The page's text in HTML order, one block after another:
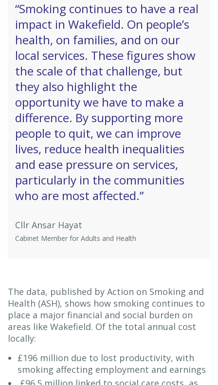
“Smoking continues to have a real
impact in Wakefield. On people’s
health, on families, and on our
local services. These figures show
the scale of that challenge, but
they also highlight the
opportunity we have to make a
difference. By supporting more
people to quit, we can improve
lives, reduce health inequalities
and ease pressure on services,
particularly in the communities
who are most affected.”
Cllr Ansar Hayat
Cabinet Member for Adults and Health
The data, published by Action on Smoking and
Health (ASH), shows how smoking continues to
place a major financial and social burden on
areas like Wakefield. Of the total annual cost
locally:
£196 million due to lost productivity, with
smoking affecting employment and earnings